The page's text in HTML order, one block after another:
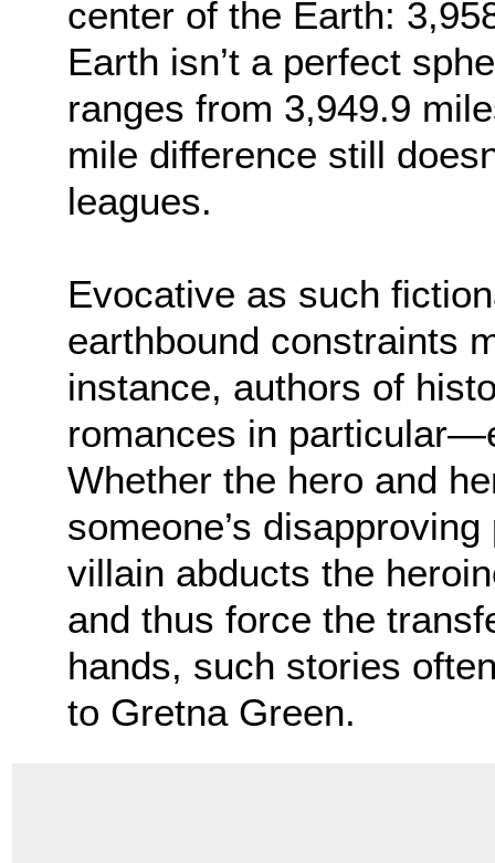
center of the Earth:
Earth isn’t a perfect
ranges from 3,949.9
mile difference still
leagues.
Evocative as such
earthbound constraints
instance, authors of
romances in
Whether the hero and
someone’s
villain abducts the
and thus force the
hands, such stories
to Gretna Green.